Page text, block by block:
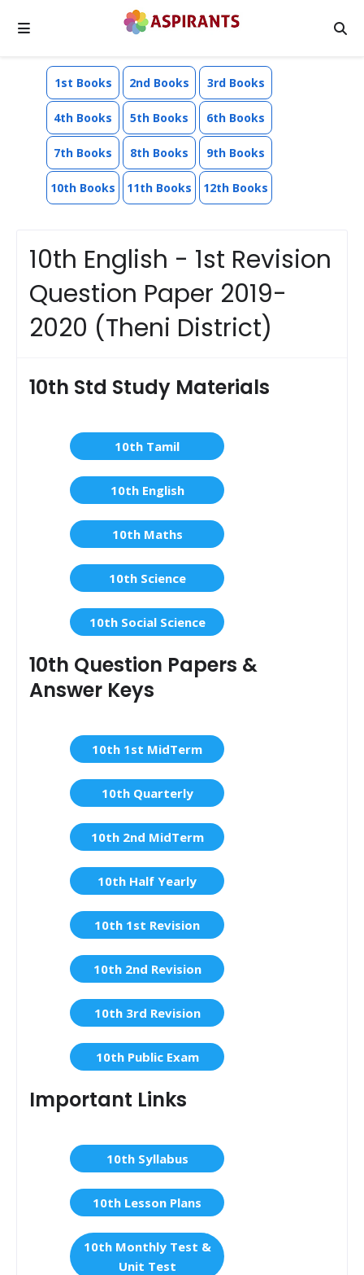
1st Books 2nd Books 3rd Books
4th Books 5th Books 6th Books
7th Books 8th Books 9th Books
10th Books 11th Books 12th Books
10th English - 1st Revision
Question Paper 2019-
2020 (Theni District)
10th Std Study Materials
10th Tamil
10th English
10th Maths
10th Science
10th Social Science
10th Question Papers &
Answer Keys
10th 1st MidTerm
10th Quarterly
10th 2nd MidTerm
10th Half Yearly
10th 1st Revision
10th 2nd Revision
10th 3rd Revision
10th Public Exam
Important Links
10th Syllabus
10th Lesson Plans
10th Monthly Test &
Unit Test